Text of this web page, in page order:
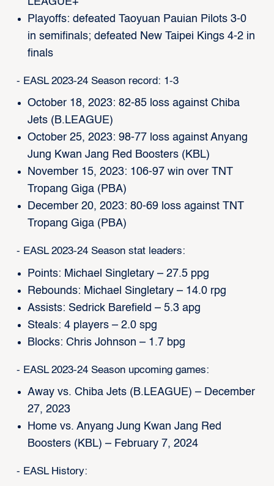
Playoffs: defeated Taoyuan Pauian Pilots 3-0
in semifinals; defeated New Taipei Kings 4-2 in
finals
- EASL 2023-24 Season record: 1-3
October 18, 2023: 82-85 loss against Chiba
Jets (B.LEAGUE)
October 25, 2023: 98-77 loss against Anyang
Jung Kwan Jang Red Boosters (KBL)
November 15, 2023: 106-97 win over TNT
Tropang Giga (PBA)
December 20, 2023: 80-69 loss against TNT
Tropang Giga (PBA)
- EASL 2023-24 Season stat leaders:
Points: Michael Singletary – 27.5 ppg
Rebounds: Michael Singletary – 14.0 rpg
Assists: Sedrick Barefield – 5.3 apg
Steals: 4 players – 2.0 spg
Blocks: Chris Johnson – 1.7 bpg
- EASL 2023-24 Season upcoming games:
Away vs. Chiba Jets (B.LEAGUE) – December
27, 2023
Home vs. Anyang Jung Kwan Jang Red
Boosters (KBL) – February 7, 2024
- EASL History: